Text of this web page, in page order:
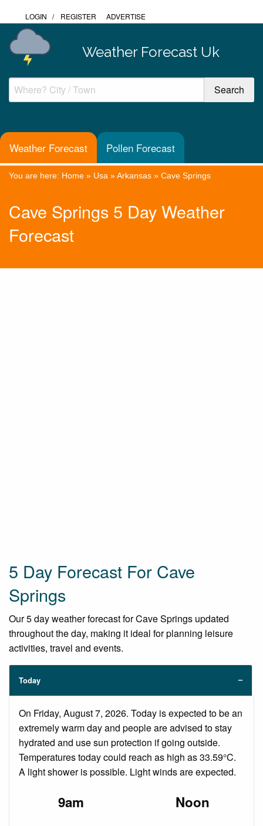
LOGIN / REGISTER ADVERTISE
Weather Forecast Uk
Weather Forecast Pollen Forecast
You are here: Home » Usa »Arkansas » Cave Springs
Cave Springs 5 Day Weather
Forecast
5 Day Forecast For Cave
Springs
Our 5 day weather forecast for Cave Springs updated
throughout the day, making it ideal for planning leisure
activities, travel and events.
Today
On Friday, August 7, 2026. Today is expected to be an
extremely warm day and people are advised to stay
hydrated and use sun protection if going outside.
Temperatures today could reach as high as 33.59°C.
A light shower is possible. Light winds are expected.
9am Noon